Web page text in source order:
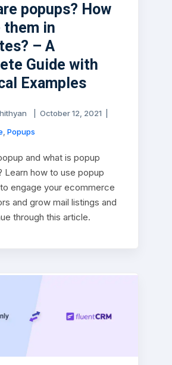
popups? How
them in
– A
Guide with
Examples
October 12, 2021
, Popups
and what is popup
Learn how to use popup
engage your ecommerce
and grow mail listings and
through this article.